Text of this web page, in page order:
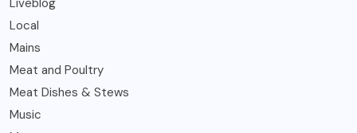
Local
Mains
Meat and Poultry
Meat Dishes & Stews
Music